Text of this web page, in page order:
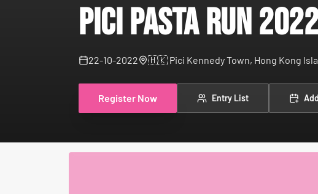
Pici Pasta Run
22-10-2022 🇭🇰 Pici Kennedy Town, Hong Kong
Register Now Entry List